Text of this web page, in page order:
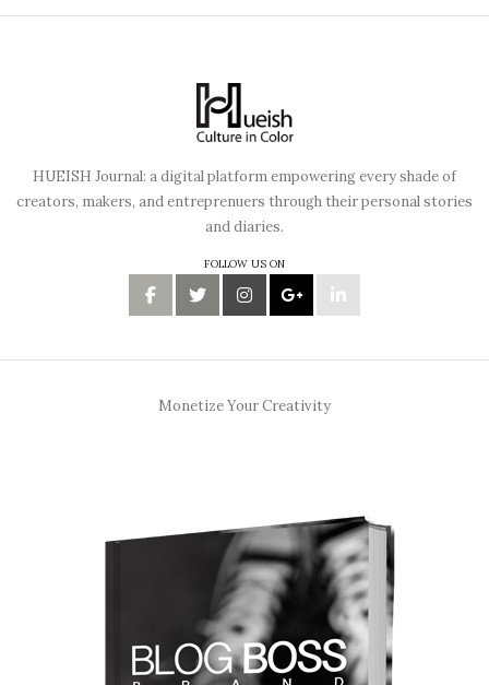
HUEISH Journal: a digital platform empowering every shade of
creators, makers, and entreprenuers through their personal stories
and diaries.
FOLLOW US ON
Monetize Your Creativity